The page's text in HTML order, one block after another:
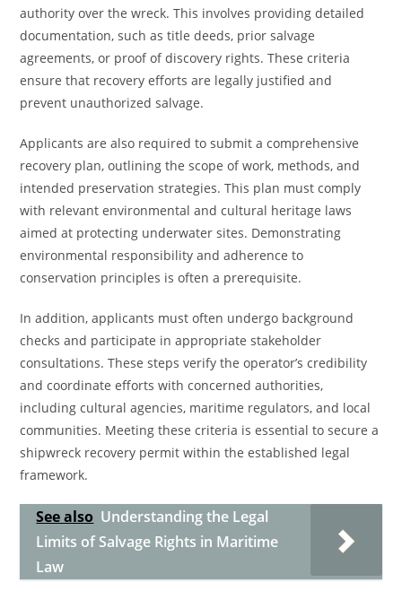
authority over the wreck. This involves providing detailed
documentation, such as title deeds, prior salvage
agreements, or proof of discovery rights. These criteria
ensure that recovery efforts are legally justified and
prevent unauthorized salvage.
Applicants are also required to submit a comprehensive
recovery plan, outlining the scope of work, methods, and
intended preservation strategies. This plan must comply
with relevant environmental and cultural heritage laws
aimed at protecting underwater sites. Demonstrating
environmental responsibility and adherence to
conservation principles is often a prerequisite.
In addition, applicants must often undergo background
checks and participate in appropriate stakeholder
consultations. These steps verify the operator’s credibility
and coordinate efforts with concerned authorities,
including cultural agencies, maritime regulators, and local
communities. Meeting these criteria is essential to secure a
shipwreck recovery permit within the established legal
framework.
See also Understanding the Legal
Limits of Salvage Rights in Maritime
Law